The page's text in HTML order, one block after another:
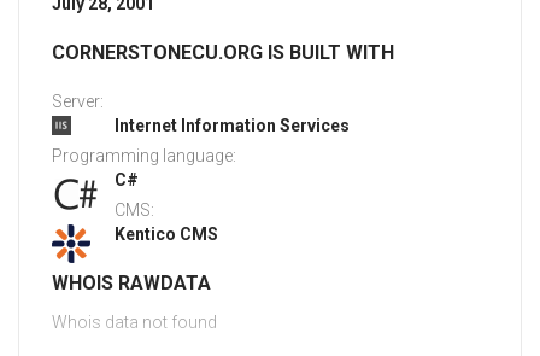
CORNERSTONECU.ORG IS BUILT WITH
Server:
Internet Information Services
Programming language:
C#
CMS:
Kentico CMS
WHOIS RAWDATA
Whois data not found